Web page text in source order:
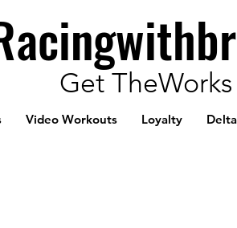
Get TheWorks
Video Workouts Loyalty